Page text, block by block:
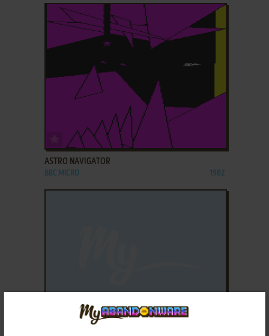
ADD TO FAVORITES
ASTRO NAVIGATOR
BBC MICRO 1982
BANDITS AT 3'O'CLOCK